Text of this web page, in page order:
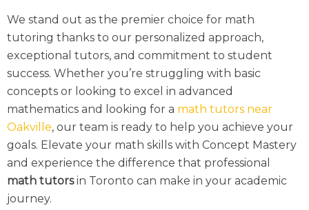
We stand out as the premier choice for math
tutoring thanks to our personalized approach,
exceptional tutors, and commitment to student
success. Whether you’re struggling with basic
concepts or looking to excel in advanced
mathematics and looking for a math tutors near
Oakville, our team is ready to help you achieve your
goals. Elevate your math skills with Concept Mastery
and experience the difference that professional
math tutorsin Toronto can make in your academic
journey.